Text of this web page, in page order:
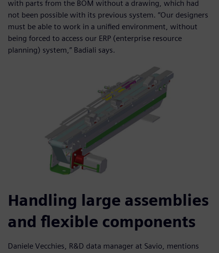
with parts from the BOM without a drawing, which had
not been possible with its previous system. “Our designers
must be able to work in a unified environment, without
being forced to access our ERP (enterprise resource
planning) system,” Badiali says.
Handling large assemblies
and flexible components
Daniele Vecchies, R&D data manager at Savio, mentions